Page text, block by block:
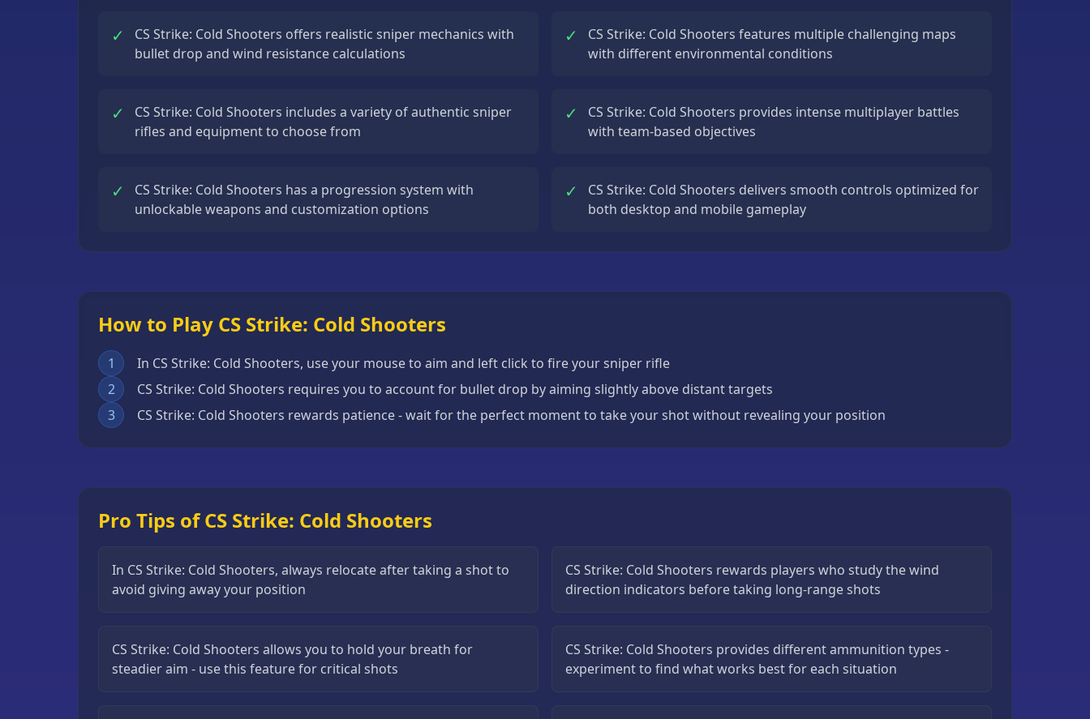
✓
CS Strike: Cold Shooters offers realistic sniper mechanics with
bullet drop and wind resistance calculations
✓
CS Strike: Cold Shooters features multiple challenging maps
with different environmental conditions
✓
CS Strike: Cold Shooters includes a variety of authentic sniper
rifles and equipment to choose from
✓
CS Strike: Cold Shooters provides intense multiplayer battles
with team-based objectives
✓
CS Strike: Cold Shooters has a progression system with
unlockable weapons and customization options
✓
CS Strike: Cold Shooters delivers smooth controls optimized for
both desktop and mobile gameplay
How to Play CS Strike: Cold Shooters
1
In CS Strike: Cold Shooters, use your mouse to aim and left click to fire your sniper rifle
2
CS Strike: Cold Shooters requires you to account for bullet drop by aiming slightly above distant targets
3
CS Strike: Cold Shooters rewards patience - wait for the perfect moment to take your shot without revealing your position
Pro Tips of CS Strike: Cold Shooters
In CS Strike: Cold Shooters, always relocate after taking a shot to
avoid giving away your position
CS Strike: Cold Shooters rewards players who study the wind
direction indicators before taking long-range shots
CS Strike: Cold Shooters allows you to hold your breath for
steadier aim - use this feature for critical shots
CS Strike: Cold Shooters provides different ammunition types -
experiment to find what works best for each situation